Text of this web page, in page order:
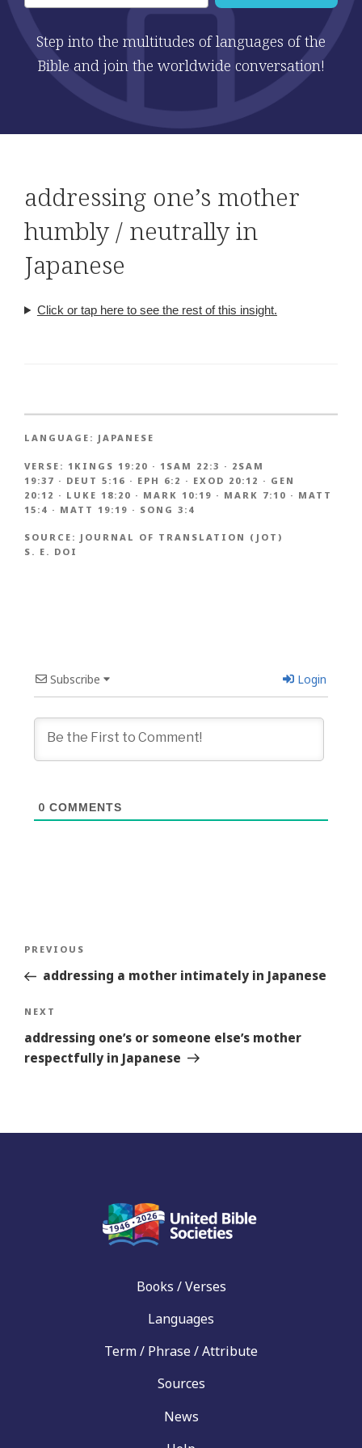
Step into the multitudes of languages of the
Bible and join the worldwide conversation!
addressing one’s mother
humbly / neutrally in
Japanese
Click or tap here to see the rest of this insight.
LANGUAGE: JAPANESE
VERSE: 1KINGS 19:20 · 1SAM 22:3 · 2SAM
19:37 · DEUT 5:16 · EPH 6:2 · EXOD 20:12 · GEN
20:12 · LUKE 18:20 · MARK 10:19 · MARK 7:10 · MATT
15:4 · MATT 19:19 · SONG 3:4
SOURCE: JOURNAL OF TRANSLATION (JOT)
S. E. DOI
Subscribe Login
0 COMMENTS
Previous
Story
PREVIOUS
addressing a mother intimately in Japanese
Next
Story
NEXT
addressing one’s or someone else’s mother
respectfully in Japanese
Books / Verses
Languages
Term / Phrase / Attribute
Sources
News